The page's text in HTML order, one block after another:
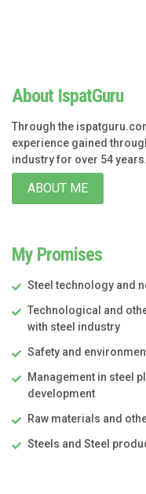
About IspatGuru
Through the
experience gained
industry for over 54 years.
ABOUT ME
My Promises
Steel technology and
Technological and
with steel industry
Safety and
Management in steel
development
Raw materials and
Steels and Steel